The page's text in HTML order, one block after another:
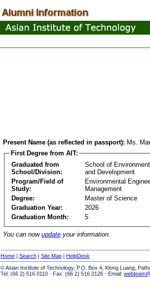
Present Name (as reflected in passport): Ms.
First Degree from AIT:
Graduated from
School/Division:
School of
and Development
Program/Field of
Study:
Environmental
Management
Degree:
Master of Science
Graduation Year:
2026
Graduation Month:
5
You can now update your information.
Home | Search | Site Map | HelpDesk
© Asian Institute of Technology, P.O. Box 4, Klong Luang,
Tel: (66 2) 516 0110 · Fax: (66 2) 516 2126 · Email: